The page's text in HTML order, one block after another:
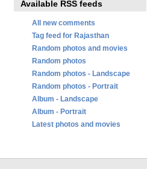
Available RSS feeds
All new comments
Tag feed for Rajasthan
Random photos and movies
Random photos
Random photos - Landscape
Random photos - Portrait
Album - Landscape
Album - Portrait
Latest photos and movies